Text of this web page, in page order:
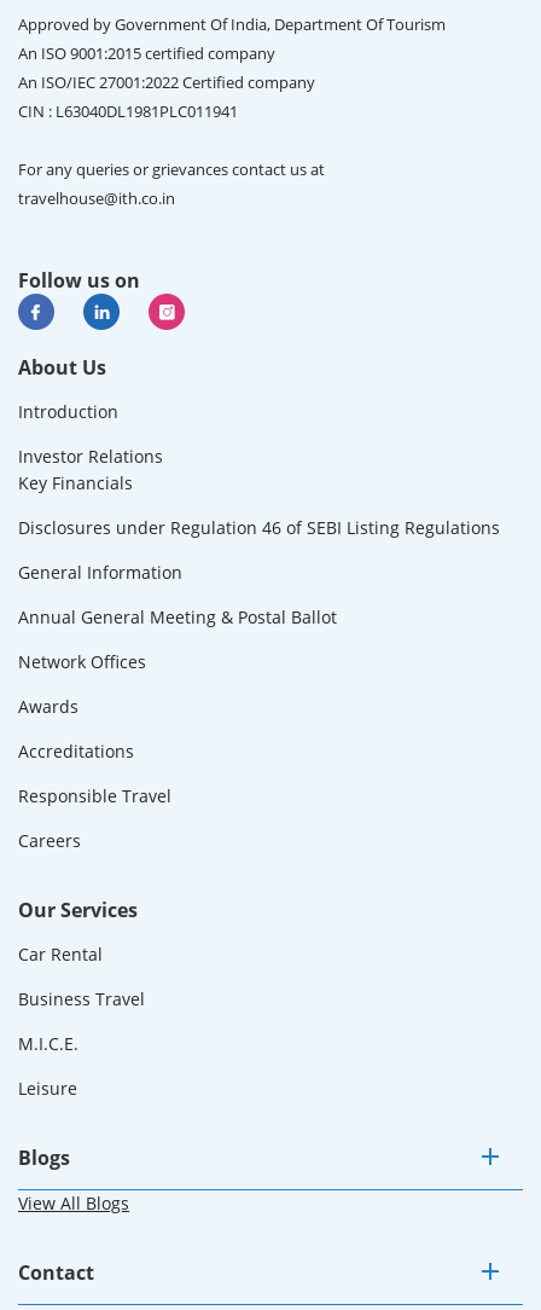
Approved by Government Of India, Department Of Tourism
An ISO 9001:2015 certified company
An ISO/IEC 27001:2022 Certified company
CIN : L63040DL1981PLC011941
For any queries or grievances contact us at
travelhouse@ith.co.in
Follow us on
About Us
Introduction
Investor Relations
Key Financials
Disclosures under Regulation 46 of SEBI Listing Regulations
General Information
Annual General Meeting & Postal Ballot
Network Offices
Awards
Accreditations
Responsible Travel
Careers
Our Services
Car Rental
Business Travel
M.I.C.E.
Leisure
Blogs
View All Blogs
Contact